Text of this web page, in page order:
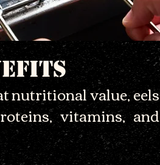
nutritional value, eels
vitamins, and